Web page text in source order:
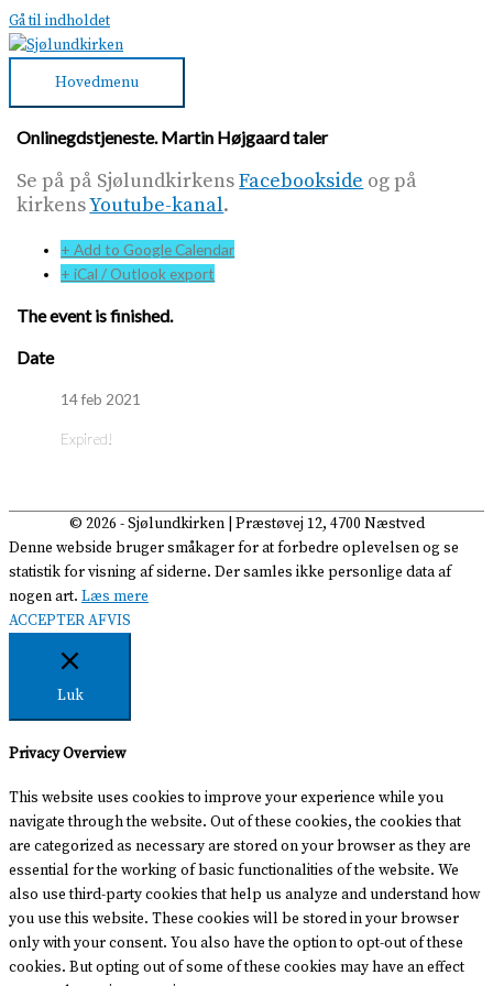
Gå til indholdet
Hovedmenu
Onlinegdstjeneste. Martin Højgaard taler
Se på på SjølundkirkensFacebookside og på
kirkensYoutube-kanal.
+ Add to Google Calendar
+ iCal / Outlook export
The event is finished.
Date
14 feb 2021
Expired!
© 2026 -Sjølundkirken| Præstøvej 12, 4700 Næstved
Denne webside bruger småkager for at forbedre oplevelsen og se
statistik for visning af siderne. Der samles ikke personlige data af
nogen art. Læs mere
ACCEPTERAFVIS
Luk
Privacy Overview
This website uses cookies to improve your experience while you
navigate through the website. Out of these cookies, the cookies that
are categorized as necessary are stored on your browser as they are
essential for the working of basic functionalities of the website. We
also use third-party cookies that help us analyze and understand how
you use this website. These cookies will be stored in your browser
only with your consent. You also have the option to opt-out of these
cookies. But opting out of some of these cookies may have an effect